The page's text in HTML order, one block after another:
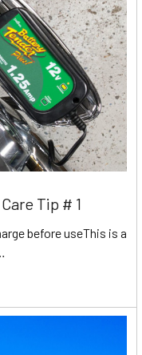
Tip # 1
before useThis is a